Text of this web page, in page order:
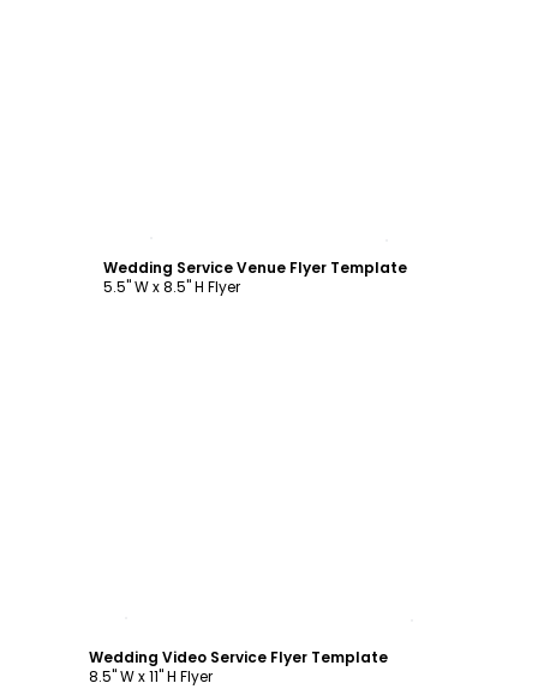
Wedding Service Venue Flyer Template
5.5" W x 8.5" H Flyer
Wedding Video Service Flyer Template
8.5" W x 11" H Flyer